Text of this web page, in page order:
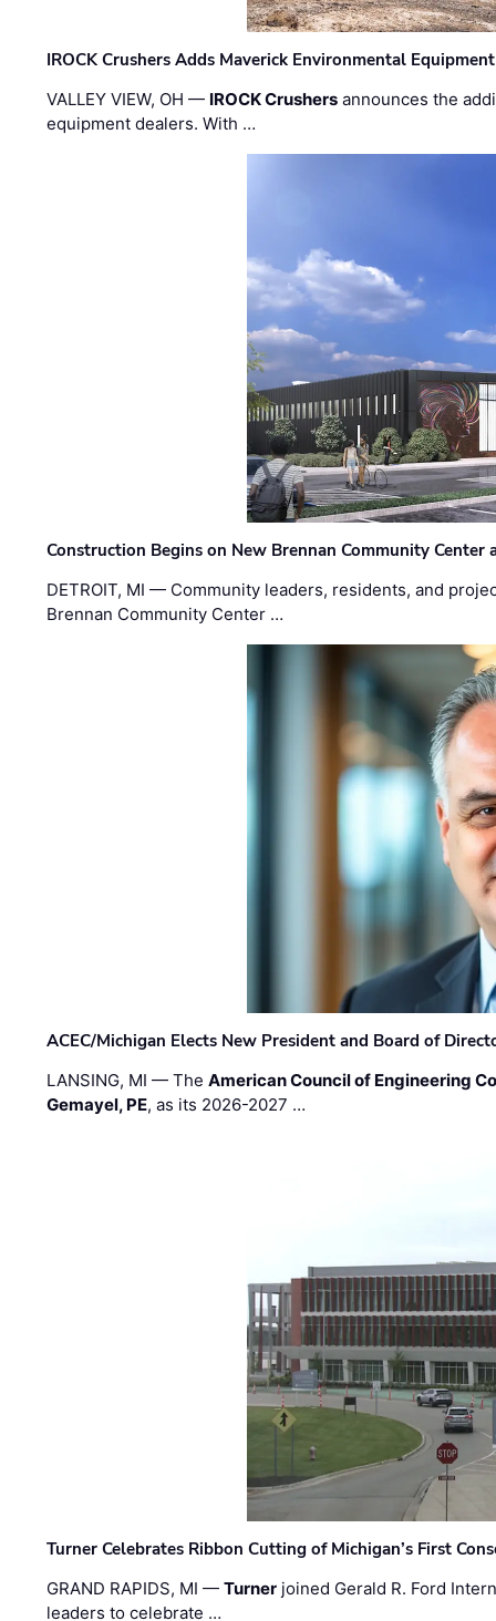
IROCK Crushers Adds Maverick Environmental
VALLEY VIEW, OH — IROCK Crushers announces the
equipment dealers. With …
Construction Begins on New Brennan Community Center
DETROIT, MI — Community leaders, residents, and
Brennan Community Center …
ACEC/Michigan Elects New President and Board of
LANSING, MI — TheAmerican Council of Engineering
Gemayel, PE, as its 2026-2027 …
Turner Celebrates Ribbon Cutting of Michigan’s First
GRAND RAPIDS, MI —Turner joined Gerald R. Ford
leaders to celebrate …